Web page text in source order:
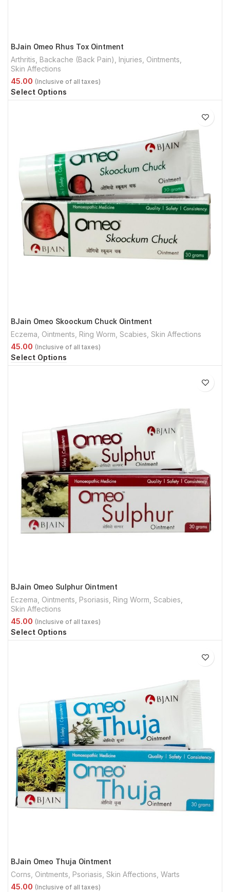
BJain Omeo Rhus Tox Ointment
Arthritis Backache (Back Pain) Injuries Ointments
Skin Affections
Select Options
BJain Omeo Skoockum Chuck Ointment
Eczema Ointments Ring Worm Scabies Skin Affections
Select Options
BJain Omeo Sulphur Ointment
Eczema Ointments Psoriasis Ring Worm Scabies
Skin Affections
Select Options
BJain Omeo Thuja Ointment
Corns Ointments Psoriasis Skin Affections Warts